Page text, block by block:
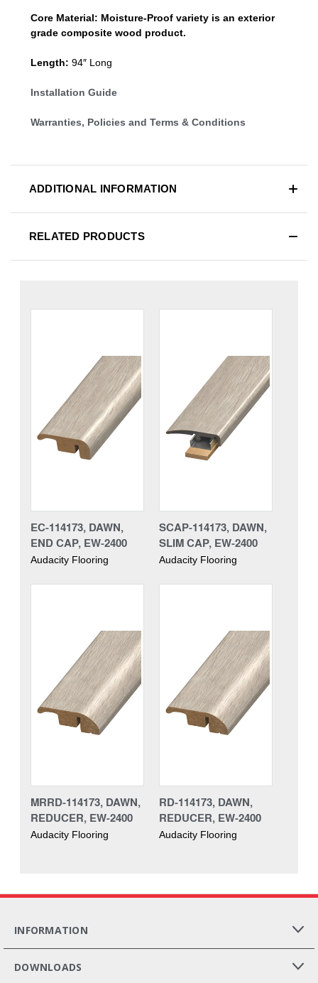
Core Material: Moisture-Proof variety is an exterior
grade composite wood product.
Length: 94″ Long
Installation Guide
Warranties, Policies and Terms & Conditions
ADDITIONAL INFORMATION
RELATED PRODUCTS
EC-114173, DAWN,
END CAP, EW-2400
Audacity Flooring
SCAP-114173, DAWN,
SLIM CAP, EW-2400
Audacity Flooring
MRRD-114173, DAWN,
REDUCER, EW-2400
Audacity Flooring
RD-114173, DAWN,
REDUCER, EW-2400
Audacity Flooring
INFORMATION
DOWNLOADS